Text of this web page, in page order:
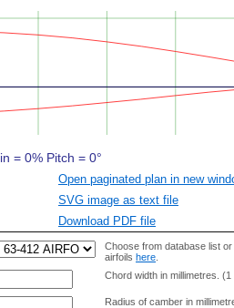
Open paginated plan in new
SVG image as text file
Download PDF file
Choose from database list
airfoils here
Chord width in millimetres.
Radius of camber in